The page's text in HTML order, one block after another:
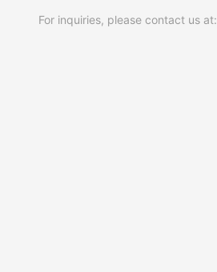
For inquiries, please contact us at: